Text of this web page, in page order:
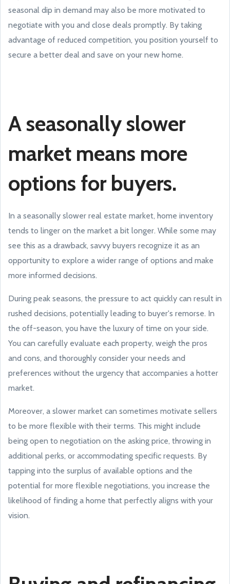
seasonal dip in demand may also be more motivated to
negotiate with you and close deals promptly. By taking
advantage of reduced competition, you position yourself to
secure a better deal and save on your new home.
A seasonally slower
market means more
options for buyers.
In a seasonally slower real estate market, home inventory
tends to linger on the market a bit longer. While some may
see this as a drawback, savvy buyers recognize it as an
opportunity to explore a wider range of options and make
more informed decisions.
During peak seasons, the pressure to act quickly can result in
rushed decisions, potentially leading to buyer's remorse. In
the off-season, you have the luxury of time on your side.
You can carefully evaluate each property, weigh the pros
and cons, and thoroughly consider your needs and
preferences without the urgency that accompanies a hotter
market.
Moreover, a slower market can sometimes motivate sellers
to be more flexible with their terms. This might include
being open to negotiation on the asking price, throwing in
additional perks, or accommodating specific requests. By
tapping into the surplus of available options and the
potential for more flexible negotiations, you increase the
likelihood of finding a home that perfectly aligns with your
vision.